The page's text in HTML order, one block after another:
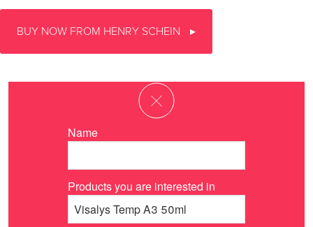
BUY NOW FROM HENRY SCHEIN
Name
Products you are interested in